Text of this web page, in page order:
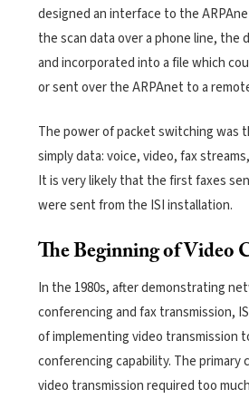
designed an interface to the
the scan data over a phone line, the
and incorporated into a file which
or sent over the ARPAnet to a
The power of packet switching was
simply data: voice, video, fax
It is very likely that the first faxes
were sent from the ISI installation.
The Beginning of Video
In the 1980s, after demonstrating
conferencing and fax transmission,
of implementing video transmission
conferencing capability. The primary
video transmission required too